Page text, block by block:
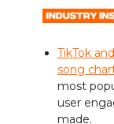
TikTok
song
most
user
made.